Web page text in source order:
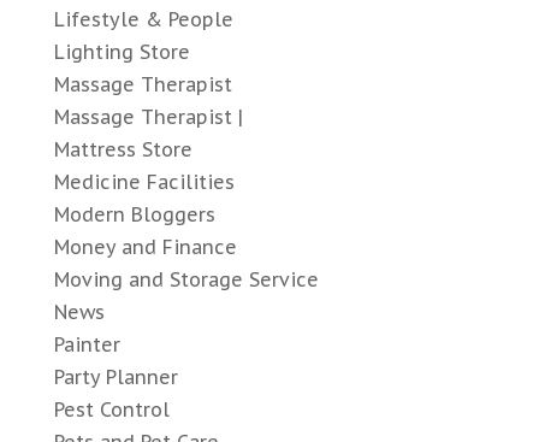
Lifestyle & People
Lighting Store
Massage Therapist
Massage Therapist |
Mattress Store
Medicine Facilities
Modern Bloggers
Money and Finance
Moving and Storage Service
News
Painter
Party Planner
Pest Control